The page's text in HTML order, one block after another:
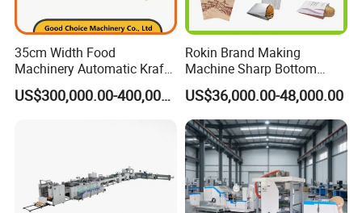
35cm Width Food
Machinery Automatic Kraft
Paper Shopping Bag
Making Machine Price
US$300,000.00-400,000.00
Rokin Brand Making
Machine Sharp Bottom
Price in Sri Lanka Used
Shopping Paper Bag
Making Machine
US$36,000.00-48,000.00